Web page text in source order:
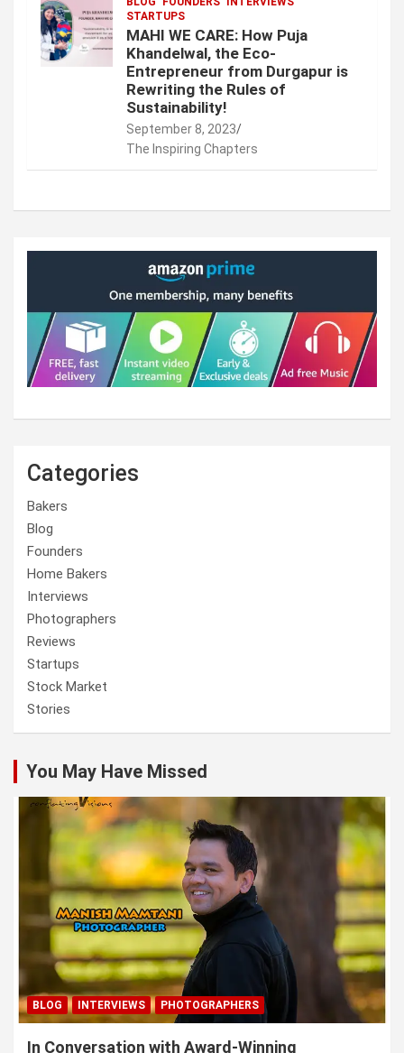
STARTUPS
MAHI WE CARE: How Puja
Khandelwal, the Eco-
Entrepreneur from Durgapur is
Rewriting the Rules of
Sustainability!
September 8, 2023
The Inspiring Chapters
Categories
Bakers
Blog
Founders
Home Bakers
Interviews
Photographers
Reviews
Startups
Stock Market
Stories
You May Have Missed
BLOG INTERVIEWS PHOTOGRAPHERS
In Conversation with Award-Winning